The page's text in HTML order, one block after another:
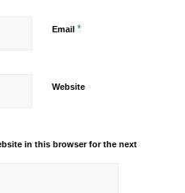
Email *
Website
in this browser for the next